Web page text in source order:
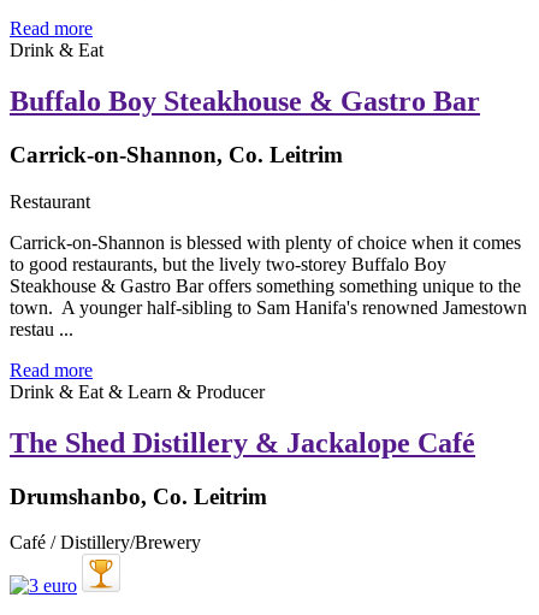
Read more
Drink & Eat
Buffalo Boy Steakhouse & Gastro Bar
Carrick-on-Shannon, Co. Leitrim
Restaurant
Carrick-on-Shannon is blessed with plenty of choice when it comes
to good restaurants, but the lively two-storey Buffalo Boy
Steakhouse & Gastro Bar offers something something unique to the
town. A younger half-sibling to Sam Hanifa's renowned Jamestown
restau ...
Read more
Drink & Eat & Learn & Producer
The Shed Distillery & Jackalope Café
Drumshanbo, Co. Leitrim
Café / Distillery/Brewery